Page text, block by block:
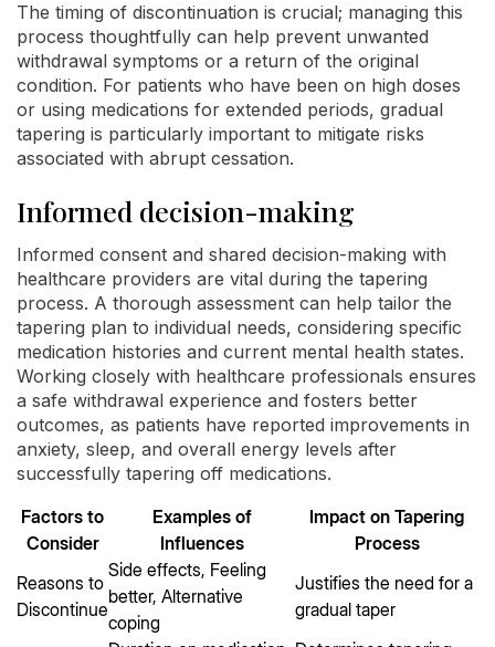
The timing of discontinuation is crucial; managing this
process thoughtfully can help prevent unwanted
withdrawal symptoms or a return of the original
condition. For patients who have been on high doses
or using medications for extended periods, gradual
tapering is particularly important to mitigate risks
associated with abrupt cessation.
Informed decision-making
Informed consent and shared decision-making with
healthcare providers are vital during the tapering
process. A thorough assessment can help tailor the
tapering plan to individual needs, considering specific
medication histories and current mental health states.
Working closely with healthcare professionals ensures
a safe withdrawal experience and fosters better
outcomes, as patients have reported improvements in
anxiety, sleep, and overall energy levels after
successfully tapering off medications.
Factors to
Consider
Examples of
Influences
Impact on Tapering
Process
Reasons to
Discontinue
Side effects, Feeling
better, Alternative
coping
Justifies the need for a
gradual taper